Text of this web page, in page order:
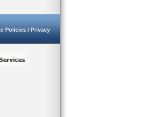
Policies / Privacy